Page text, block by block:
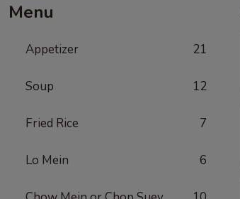
Menu
Appetizer 21
Soup 12
Fried Rice 7
Lo Mein 6